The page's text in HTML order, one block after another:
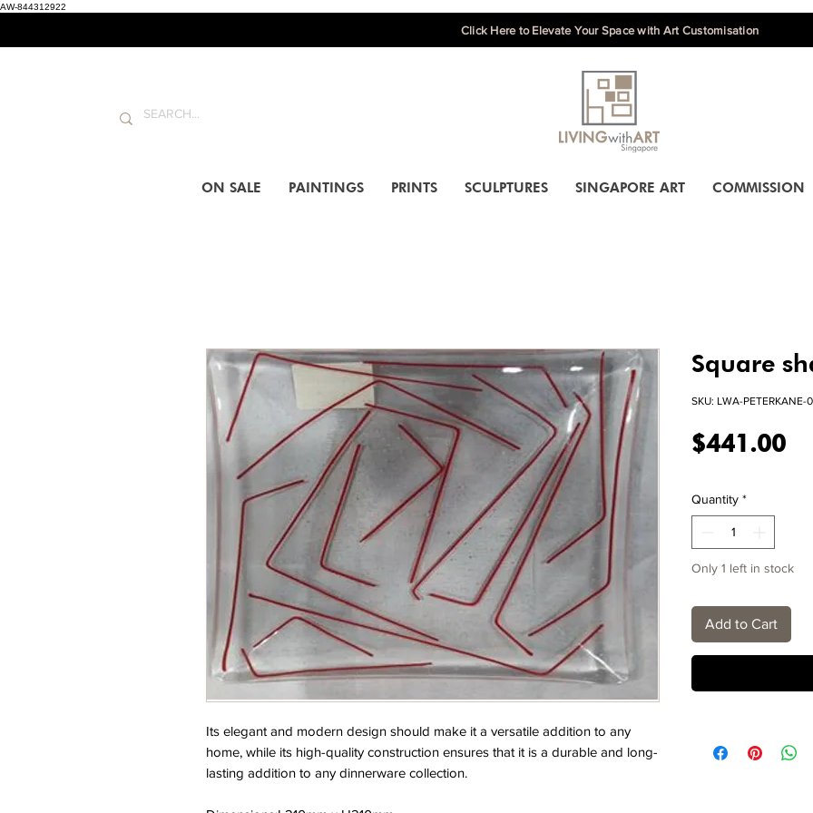
AW-844312922
Click Here to Elevate Your Space with Art Customisation
ON SALE PAINTINGS PRINTS SCULPTURES SINGAPORE ART COMMISSION
Its elegant and modern design should make it a versatile addition to any
home, while its high-quality construction ensures that it is a durable and long-
lasting addition to any dinnerware collection.
Square
SKU: LWA-PETERKANE-
$441.00
Quantity *
Only 1 left in stock
Add to Cart